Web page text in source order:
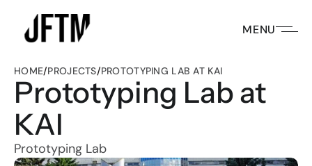
MENU
HOME/PROJECTS/PROTOTYPING LAB AT KAI
Prototyping Lab at
KAI
Prototyping Lab